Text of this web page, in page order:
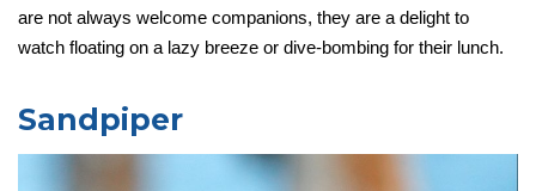
are not always welcome companions, they are a delight to
watch floating on a lazy breeze or dive-bombing for their lunch.
Sandpiper